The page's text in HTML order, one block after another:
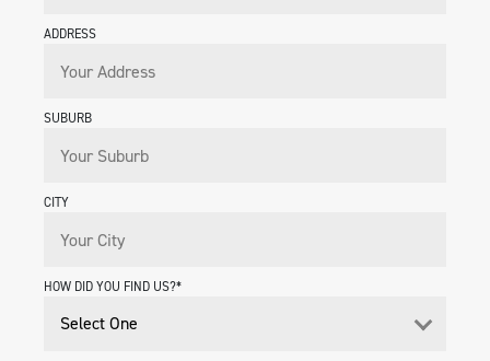
ADDRESS
SUBURB
CITY
HOW DID YOU FIND US?*